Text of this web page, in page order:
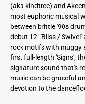
(aka kindtree) and
most euphoric musical
between brittle '90s
debut 12" 'Bliss /
rock motifs with muggy
first full-length 'Signs',
signature sound that's
music can be graceful
devotion to the